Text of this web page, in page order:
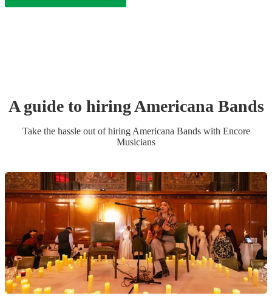
A guide to hiringAmericana Bands
Take the hassle out of hiring Americana Bandswith Encore
Musicians